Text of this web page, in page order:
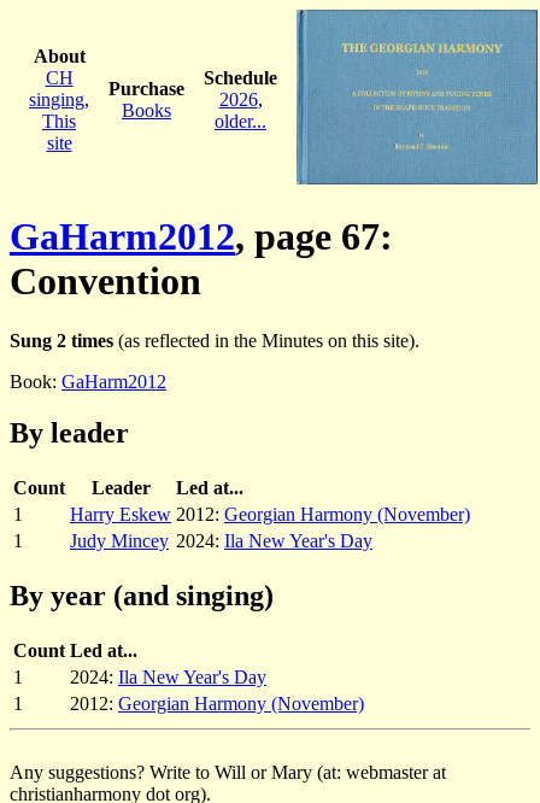
About
CH
singing,
This
site
Purchase
Books
Schedule
2026,
older...
GaHarm2012, page 67:
Convention
Sung 2 times (as reflected in the Minutes on this site).
Book: GaHarm2012
By leader
Count Leader
Led at...
1
Harry Eskew 2012: Georgian Harmony (November)
1
Judy Mincey 2024: Ila New Year's Day
By year (and singing)
Count Led at...
1
2024: Ila New Year's Day
1
2012: Georgian Harmony (November)
Any suggestions? Write to Will or Mary (at: webmaster at
christianharmony dot org).